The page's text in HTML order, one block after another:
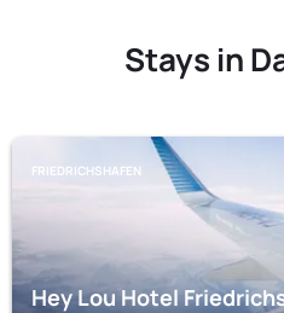
Stays in
FRIEDRICHSHAFEN
Hey Lou Hotel